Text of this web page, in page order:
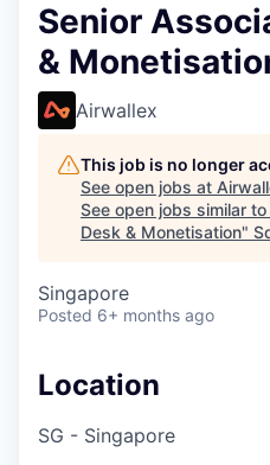
Senior
&
Airwallex
This job is no longer
See open jobs at
See open jobs similar to
Desk & Monetisation"
Singapore
Posted 6+ months ago
Location
SG - Singapore